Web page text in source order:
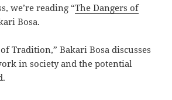
we’re reading “The Dangers of
Bosa.
Tradition,” Bakari Bosa discusses
in society and the potential